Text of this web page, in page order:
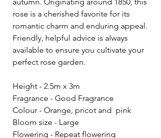
rose is a cherished favorite for its
romantic charm and enduring appeal.
Friendly, helpful advice is always
available to ensure you cultivate your
perfect rose garden.
Height - 2.5m x 3m
Fragrance - Good Fragrance
Colour - Orange, pricot and pink
Bloom size - Large
Flowering - Repeat flowering